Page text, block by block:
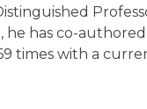
he has co-
times with a